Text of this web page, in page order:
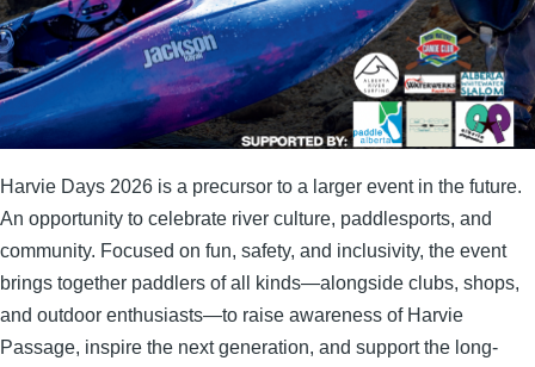
Harvie Days 2026 is a precursor to a larger event in the future.
An opportunity to celebrate river culture, paddlesports, and
community. Focused on fun, safety, and inclusivity, the event
brings together paddlers of all kinds—alongside clubs, shops,
and outdoor enthusiasts—to raise awareness of Harvie
Passage, inspire the next generation, and support the long-